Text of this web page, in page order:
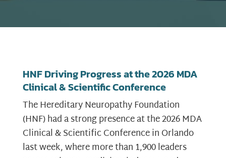
HNF Driving Progress at the 2026 MDA
Clinical & Scientific Conference
The Hereditary Neuropathy Foundation
(HNF) had a strong presence at the 2026 MDA
Clinical & Scientific Conference in Orlando
last week, where more than 1,900 leaders